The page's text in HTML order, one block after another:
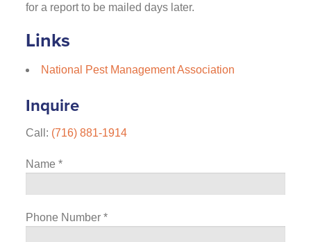
for a report to be mailed days later.
Links
National Pest Management Association
Inquire
Call: (716) 881-1914
Name*
Phone Number*